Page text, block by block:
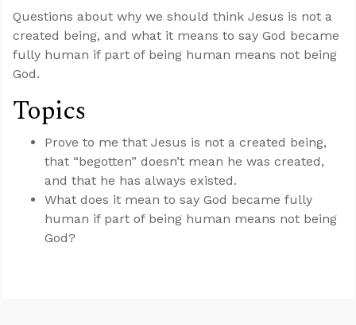
Questions about why we should think Jesus is not a
created being, and what it means to say God became
fully human if part of being human means not being
God.
Topics
Prove to me that Jesus is not a created being,
that “begotten” doesn’t mean he was created,
and that he has always existed.
What does it mean to say God became fully
human if part of being human means not being
God?